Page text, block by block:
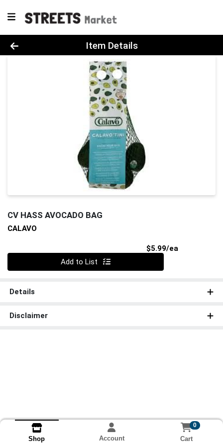
Product Details Page
Item Details
CV HASS AVOCADO BAG
CALAVO
$5.99/ea
Add to List
Details
Disclaimer
Shop Account
0
Cart